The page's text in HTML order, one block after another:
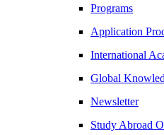
Programs
Application
International
Global
Newsletter
Study Abroad